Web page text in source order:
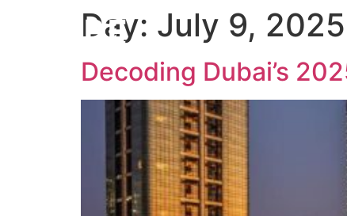
Day: July 9, 2025
Decoding Dubai’s